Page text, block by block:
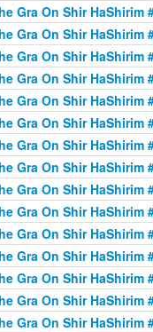
Gra On Shir HaShirim
Gra On Shir HaShirim
Gra On Shir HaShirim
Gra On Shir HaShirim
Gra On Shir HaShirim
Gra On Shir HaShirim
Gra On Shir HaShirim
Gra On Shir HaShirim
Gra On Shir HaShirim
Gra On Shir HaShirim
Gra On Shir HaShirim
Gra On Shir HaShirim
Gra On Shir HaShirim
Gra On Shir HaShirim
Gra On Shir HaShirim